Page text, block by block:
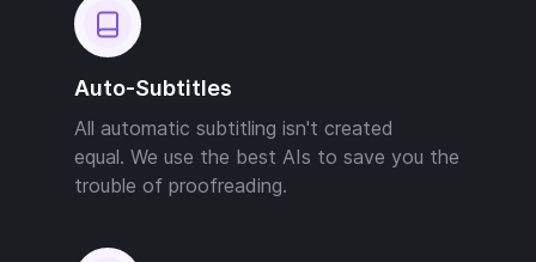
Auto-Subtitles
All automatic subtitling isn't created
equal. We use the best AIs to save you the
trouble of proofreading.